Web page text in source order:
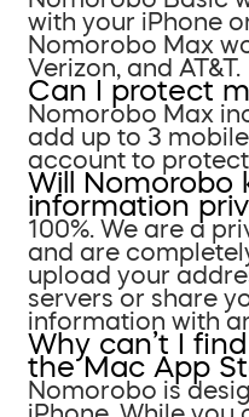
with your iPhone
Nomorobo Max
Verizon, and AT&T.
Can I protect
Nomorobo Max
add up to 3
account to
Will Nomorobo
information
100%. We are a
and are
upload your
servers or share
information with
Why can’t I
the Mac App
Nomorobo is